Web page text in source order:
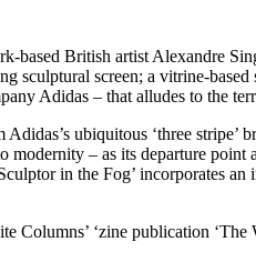
British artist Alexandre
sculptural screen; a vitrine-
Adidas – that alludes to the
ubiquitous ‘three
modernity – as its departure
in the Fog’ incorporates
Columns’ ‘zine publication